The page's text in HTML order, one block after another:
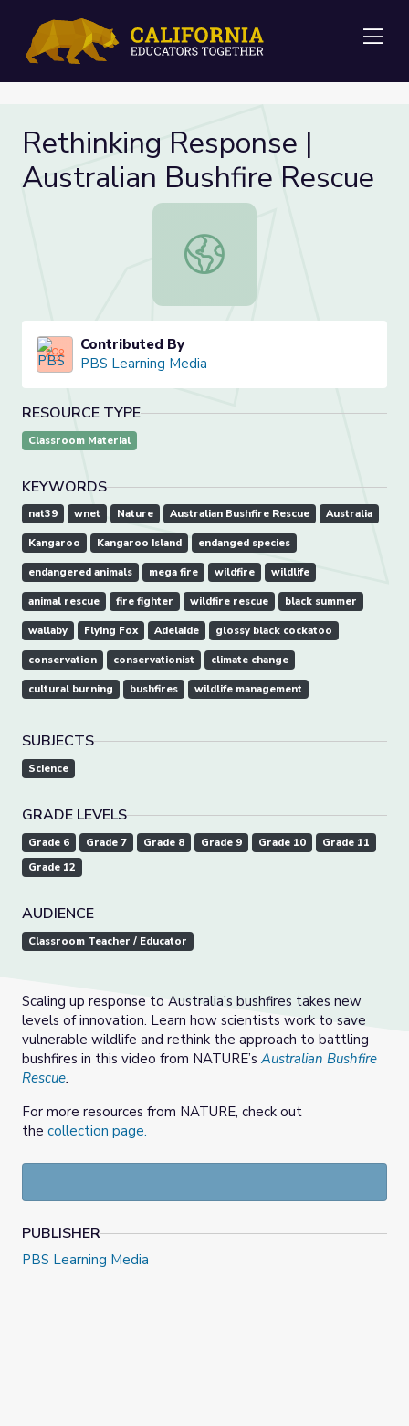
Rethinking Response |
Australian Bushfire Rescue
Rethinking Response | Australian
Contributed By
PBS Learning Media
RESOURCE TYPE
Classroom Material
KEYWORDS
nat39 wnet Nature Australian Bushfire Rescue Australia
Kangaroo Kangaroo Island endanged species
endangered animals mega fire wildfire wildlife
animal rescue fire fighter wildfire rescue black summer
wallaby Flying Fox Adelaide glossy black cockatoo
conservation conservationist climate change
cultural burning bushfires wildlife management
SUBJECTS
Science
GRADE LEVELS
Grade 6 Grade 7 Grade 8 Grade 9 Grade 10
Grade 11
Grade 12
AUDIENCE
Classroom Teacher / Educator
Scaling up response to Australia’s bushfires takes new
levels of innovation. Learn how scientists work to save
vulnerable wildlife and rethink the approach to battling
bushfires in this video from NATURE’s Australian Bushfire
Rescue.
For more resources from NATURE, check out
the collection page.
PUBLISHER
PBS Learning Media